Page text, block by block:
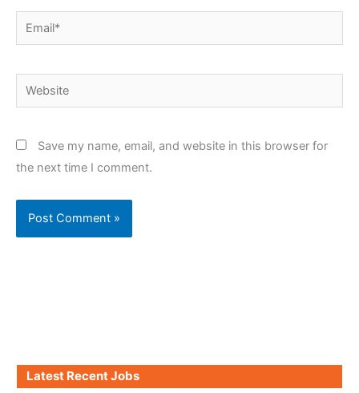
Email*
Website
Save my name, email, and website in this browser for
the next time I comment.
Latest Recent Jobs